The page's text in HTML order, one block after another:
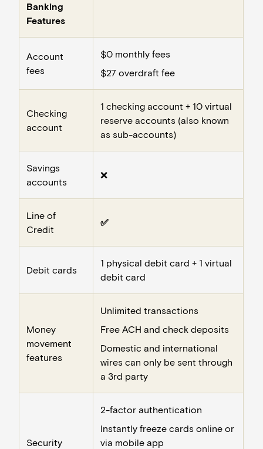
Banking
Features
Account
fees
$0 monthly fees
$27 overdraft fee
Checking
account
1 checking account + 10 virtual
reserve accounts (also known
as sub-accounts)
Savings
accounts
❌
Line of
Credit
✅
Debit cards
1 physical debit card + 1 virtual
debit card
Money
movement
features
Unlimited transactions
Free ACH and check deposits
Domestic and international
wires can only be sent through
a 3rd party
Security
2-factor authentication
Instantly freeze cards online or
via mobile app